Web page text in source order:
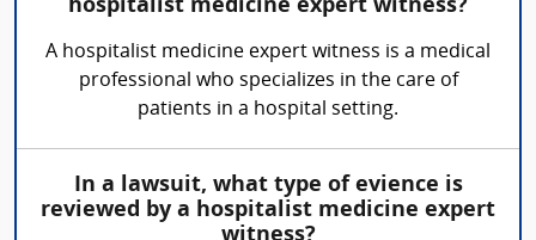
hospitalist medicine expert witness?
A hospitalist medicine expert witness is a medical
professional who specializes in the care of
patients in a hospital setting.
In a lawsuit, what type of evience is
reviewed by a hospitalist medicine expert